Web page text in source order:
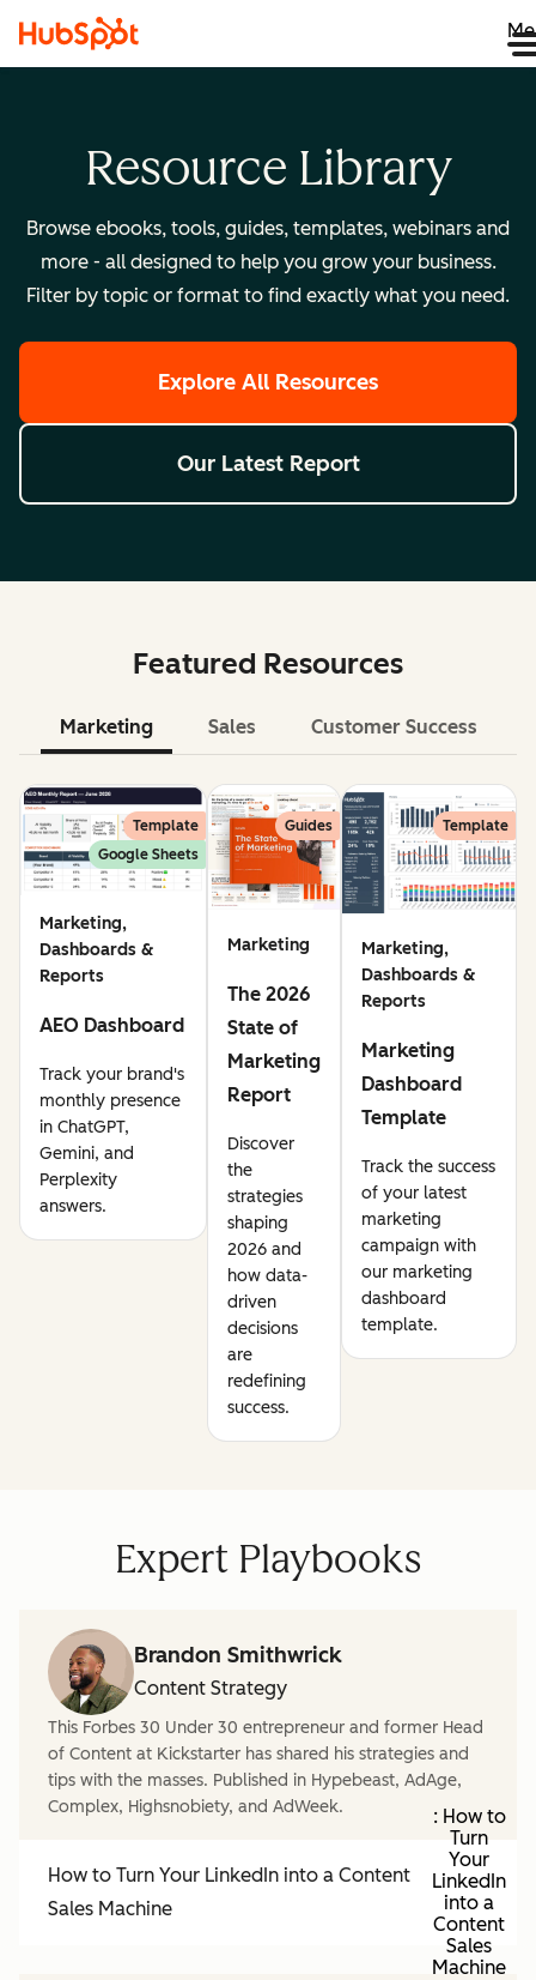
Resource Library
Browse ebooks, tools, guides, templates, webinars and
more - all designed to help you grow your business.
Filter by topic or format to find exactly what you need.
Explore All Resources
Our Latest Report
Featured Resources
Marketing Sales Customer Success
Template
Google Sheets
Marketing,
Dashboards &
Reports
AEO Dashboard
Track your brand's
monthly presence
in ChatGPT,
Gemini, and
Perplexity
answers.
Guides
Marketing
The 2026
State of
Marketing
Report
Discover
the
strategies
shaping
2026 and
how data-
driven
decisions
are
redefining
success.
Template
Marketing,
Dashboards &
Reports
Marketing
Dashboard
Template
Track the success
of your latest
marketing
campaign with
our marketing
dashboard
template.
Expert Playbooks
Brandon Smithwrick
Content Strategy
This Forbes 30 Under 30 entrepreneur and former Head
of Content at Kickstarter has shared his strategies and
tips with the masses. Published in Hypebeast, AdAge,
Complex, Highsnobiety, and AdWeek.
How to Turn Your LinkedIn into a Content
Sales Machine
: How to
Turn
Your
LinkedIn
into a
Content
Sales
Machine